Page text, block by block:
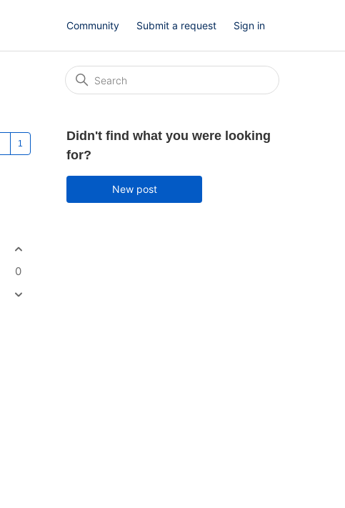
Community Submit a request Sign in
Followed by one person
0
Didn't find what you were looking
for?
New post